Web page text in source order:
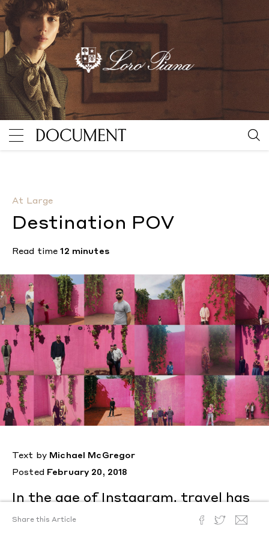
At Large
Destination POV
Read time12 minutes
Text by Michael McGregor
Posted February 20, 2018
In the age of Instagram, travel has
become the pursuit not of a
Share this Article